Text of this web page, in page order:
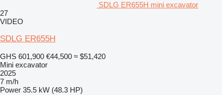
SDLG ER655H mini excavator
27
VIDEO
SDLG ER655H
GHS 601,900 €44,500 ≈ $51,420
Mini excavator
2025
7 m/h
Power 35.5 kW (48.3 HP)